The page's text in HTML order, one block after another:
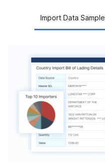
Import Data Sample